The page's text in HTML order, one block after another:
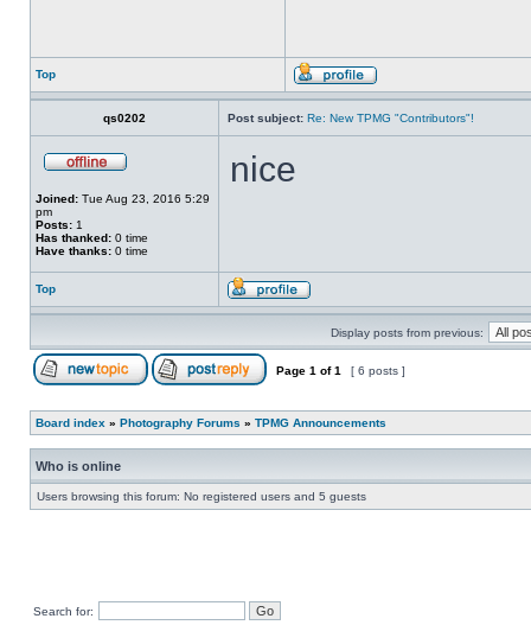
Top
qs0202 Post subject: Re: New TPMG "Contributors"!
Joined: Tue Aug 23, 2016 5:29
pm
Posts: 1
Has thanked: 0 time
Have thanks: 0 time
nice
Top
Display posts from previous:
Page 1 of1 [ 6 posts ]
Board index » Photography Forums » TPMG Announcements
Who is online
Users browsing this forum: No registered users and 5 guests
Search for: